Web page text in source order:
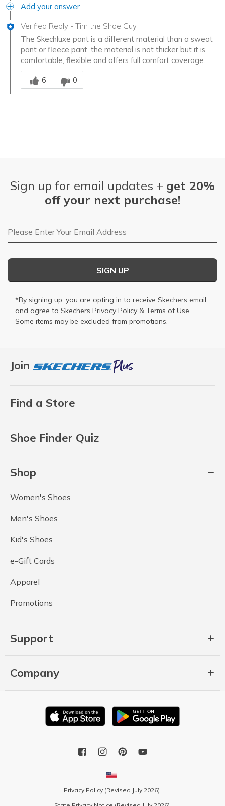
Add your answer
Verified Reply - Tim the Shoe Guy
The Skechluxe pant is a different material than a sweat
pant or fleece pant, the material is not thicker but it is
comfortable, flexible and offers full comfort coverage.
Was this answer helpful to you
6
0
Join
Find a Store
Shoe Finder Quiz
Shop
Women's Shoes
Men's Shoes
Kid's Shoes
e-Gift Cards
Apparel
Promotions
Support
Company
Sign up for email updates + get 20%
off your next purchase!
Email Address
SIGN UP
*By signing up, you are opting in to receive Skechers email
and agree to Skechers Privacy Policy & Terms of Use.
Some items may be excluded from promotions.
Privacy Policy (Revised July 2026)